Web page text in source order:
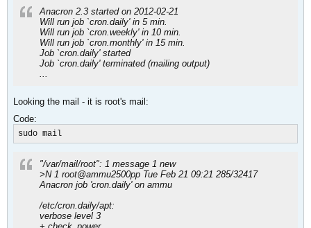
Anacron 2.3 started on 2012-02-21
Will run job `cron.daily' in 5 min.
Will run job `cron.weekly' in 10 min.
Will run job `cron.monthly' in 15 min.
Job `cron.daily' started
Job `cron.daily' terminated (mailing output)
...
Looking the mail - it is root's mail:
Code:
sudo mail
"/var/mail/root": 1 message 1 new
>N 1 root@ammu2500pp Tue Feb 21 09:21 285/32417
Anacron job 'cron.daily' on ammu
/etc/cron.daily/apt:
verbose level 3